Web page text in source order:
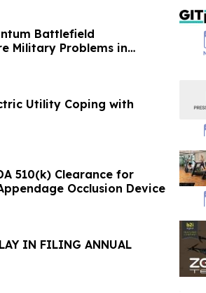
Battlefield
Military Problems in
Utility Coping with
510(k) Clearance for
Occlusion Device
IN FILING ANNUAL